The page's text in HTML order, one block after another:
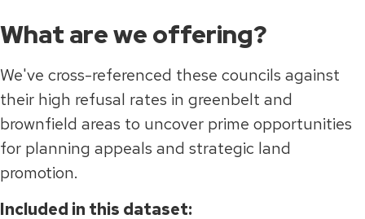
What are we offering?
We've cross-referenced these councils against
their high refusal rates in greenbelt and
brownfield areas to uncover prime opportunities
for planning appeals and strategic land
promotion.
Included in this dataset: